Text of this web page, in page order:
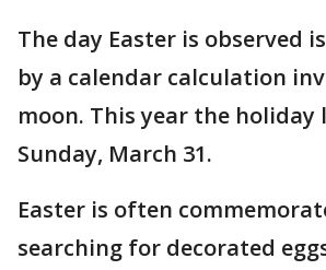
The day Easter is observed
by a calendar calculation
moon. This year the holiday
Sunday, March 31.
Easter is often
searching for decorated